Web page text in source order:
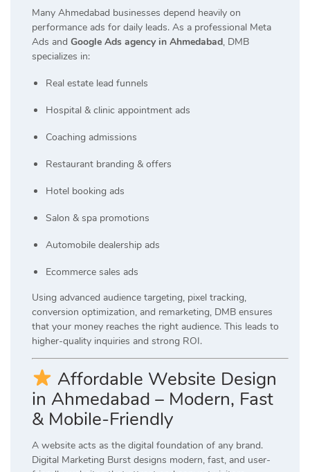
Many Ahmedabad businesses depend heavily on
performance ads for daily leads. As a professional Meta
Ads and Google Ads agency in Ahmedabad, DMB
specializes in:
Real estate lead funnels
Hospital & clinic appointment ads
Coaching admissions
Restaurant branding & offers
Hotel booking ads
Salon & spa promotions
Automobile dealership ads
Ecommerce sales ads
Using advanced audience targeting, pixel tracking,
conversion optimization, and remarketing, DMB ensures
that your money reaches the right audience. This leads to
higher-quality inquiries and strong ROI.
Affordable Website Design
in Ahmedabad – Modern, Fast
& Mobile-Friendly
A website acts as the digital foundation of any brand.
Digital Marketing Burst designs modern, fast, and user-